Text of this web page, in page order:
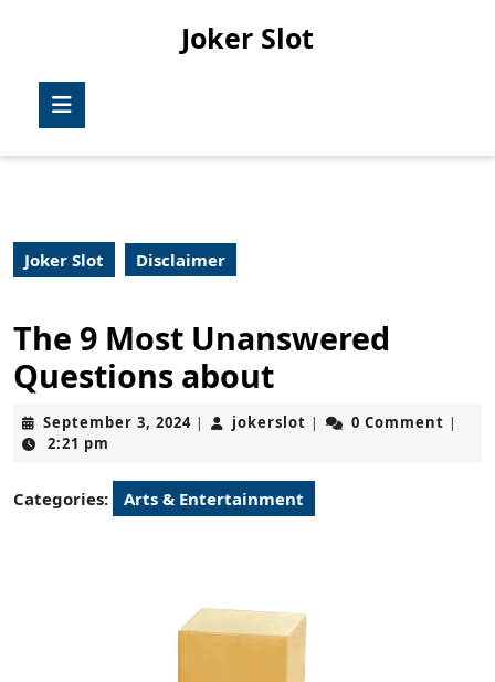
Joker Slot
Joker Slot Disclaimer
The 9 Most Unanswered
Questions about
September 3, 2024September
| jokerslot jokerslot
| 0 Comment |
2:21 pm
Categories: Arts & Entertainment